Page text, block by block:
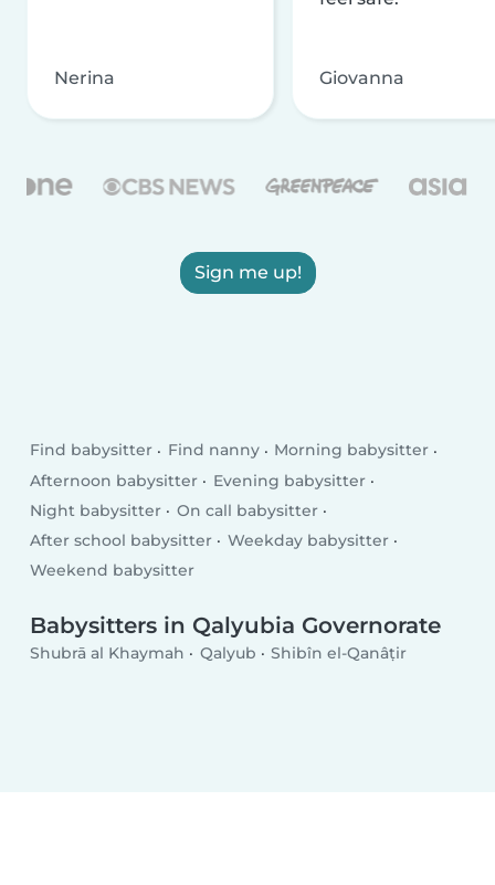
Nerina Giovanna
Sign me up!
Find babysitter Find nanny
Morning babysitter
Afternoon babysitter
Evening babysitter
Night babysitter
On call babysitter
After school babysitter
Weekday babysitter
Weekend babysitter
Babysitters in Qalyubia Governorate
Shubrā al Khaymah Qalyub Shibîn el-Qanâṭir